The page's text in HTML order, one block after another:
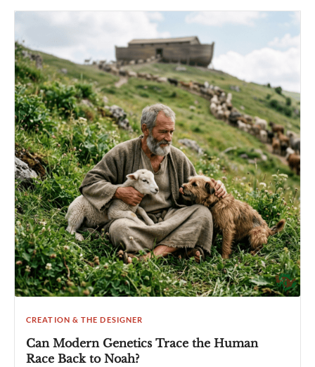
CREATION & THE DESIGNER
Can Modern Genetics Trace the Human
Race Back to Noah?